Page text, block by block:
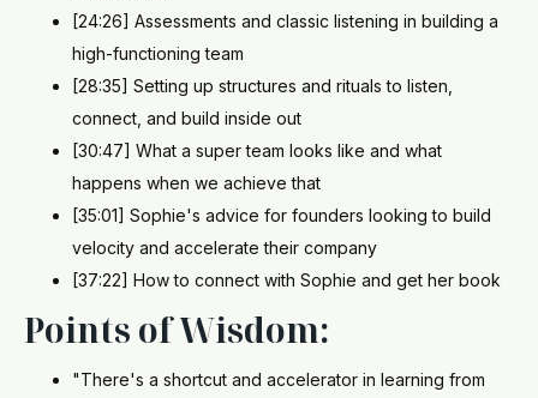
[24:26] Assessments and classic listening in building a
high-functioning team
[28:35] Setting up structures and rituals to listen,
connect, and build inside out
[30:47] What a super team looks like and what
happens when we achieve that
[35:01] Sophie's advice for founders looking to build
velocity and accelerate their company
[37:22] How to connect with Sophie and get her book
Points of Wisdom:
"There's a shortcut and accelerator in learning from